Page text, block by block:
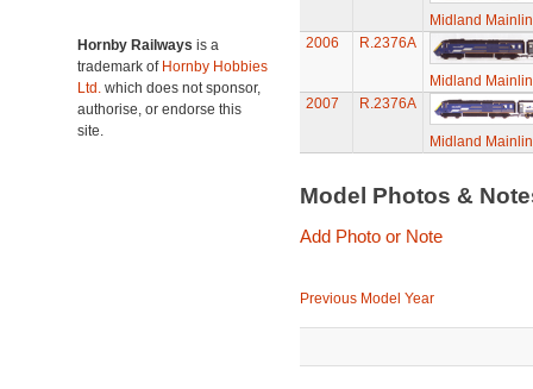
Hornby Railways is a
trademark of Hornby Hobbies
Ltd. which does not sponsor,
authorise, or endorse this
site.
Midland
2006
R.2376A
Midland
2007
R.2376A
Midland
Model Photos &
Add Photo or Note
Previous Model Year